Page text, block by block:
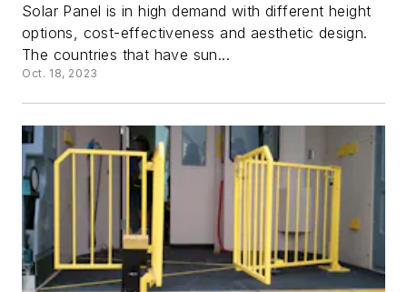
Solar Panel is in high demand with different height
options, cost-effectiveness and aesthetic design.
The countries that have sun...
Oct. 18, 2023